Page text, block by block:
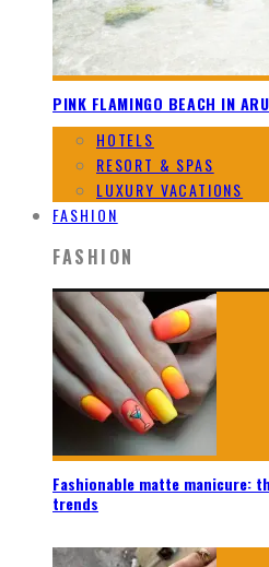
PINK FLAMINGO BEACH IN
HOTELS
RESORT & SPAS
LUXURY VACATIONS
FASHION
FASHION
Fashionable matte manicure:
trends